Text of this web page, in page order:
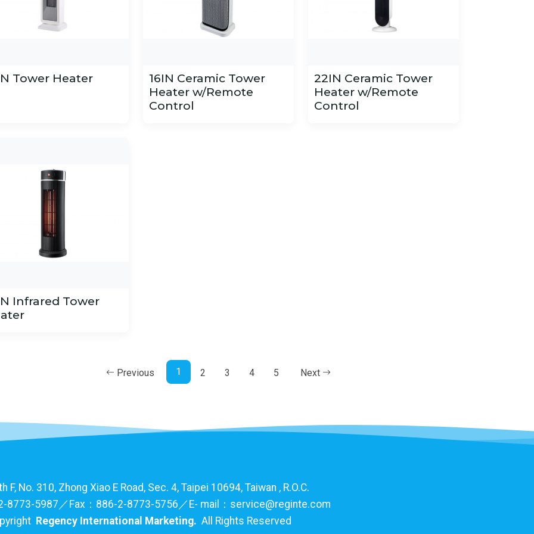
Tower Heater
16IN Ceramic Tower
Heater w/Remote
Control
22IN Ceramic Tower
Heater w/Remote
Control
Infrared Tower
Previous 1 2 3 4 5 Next
F, No. 310, Zhong Xiao E Road, Sec. 4, Taipei 10694, Taiwan , R.O.C.
8773-5987／Fax：886-2-8773-5756／E- mail：service@reginte.com
Regency International Marketing. All Rights Reserved